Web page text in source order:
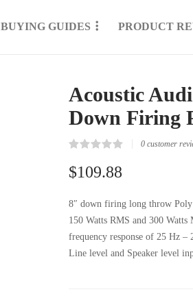
BUYING GUIDES PRODUCT
Acoustic
Down Firing
0.00
out
based
on
customer
reviews
0 customer
$109.88
8″ down firing long throw
150 Watts RMS and 300
frequency response of 25 Hz –
Line level and Speaker level